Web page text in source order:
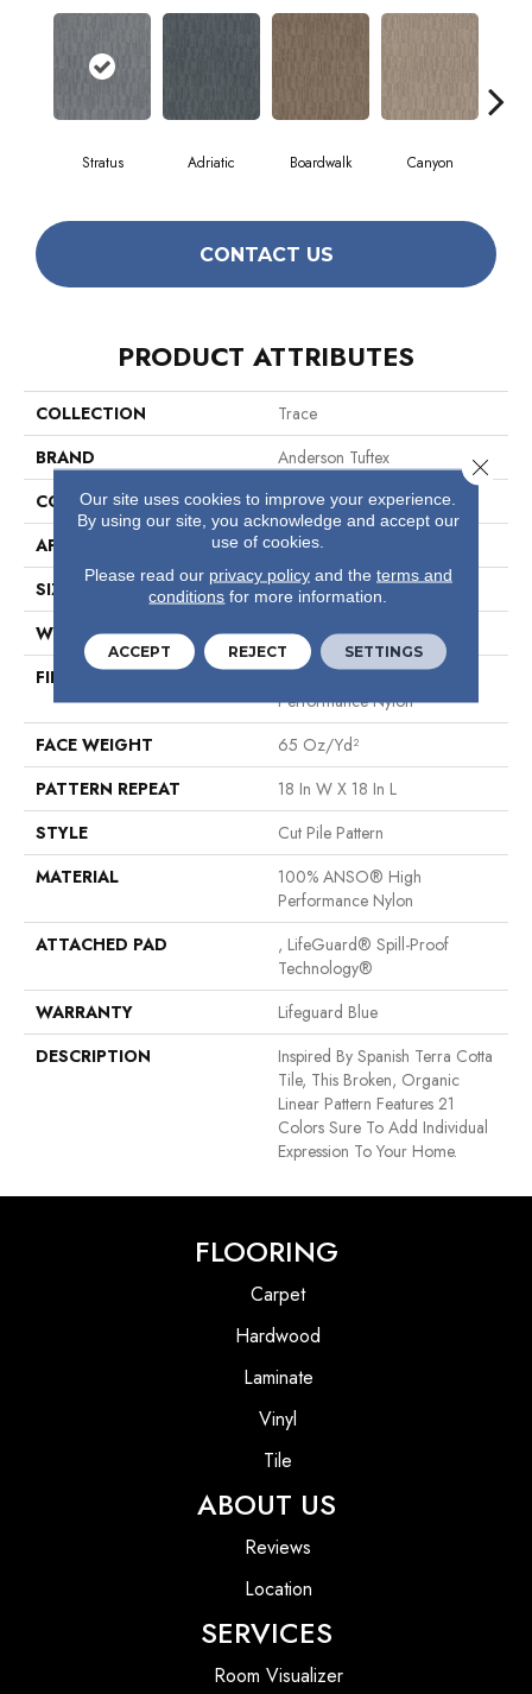
Stratus Adriatic Boardwalk Canyon
CONTACT US
PRODUCT ATTRIBUTES
COLLECTION
Trace
BRAND
Anderson Tuftex
CONSTRUCTION
Cut Pile Pattern
APPLICATION
Residential
SIZE
12 Ft
WIDTH
12 Ft
FIBER
100% ANSO® High
Performance Nylon
FACE WEIGHT
65 Oz/yd²
PATTERN REPEAT
18 In W X 18 In L
STYLE
Cut Pile Pattern
MATERIAL
100% ANSO® High
Performance Nylon
ATTACHED PAD
, LifeGuard® Spill-Proof
Technology®
WARRANTY
Lifeguard Blue
DESCRIPTION
Inspired By Spanish Terra Cotta
Tile, This Broken, Organic
Linear Pattern Features 21
Colors Sure To Add Individual
Expression To Your Home.
FLOORING
Carpet
Hardwood
Laminate
Vinyl
Tile
ABOUT US
Reviews
Location
SERVICES
Room Visualizer
Our site uses cookies to improve your experience.
By using our site, you acknowledge and accept our
use of cookies.
Please read our privacy policyand the terms and
conditions for more information.
ACCEPT REJECT SETTINGS
Close